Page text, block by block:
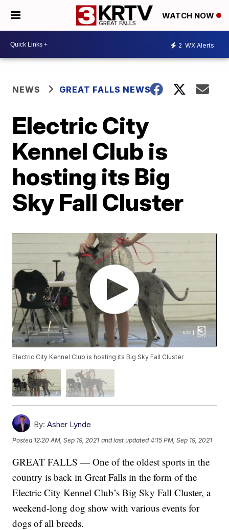
WATCH NOW
2 WX Alerts
NEWS GREAT FALLS NEWS
Electric City
Kennel Club is
hosting its Big
Sky Fall Cluster
Electric City Kennel Club is hosting its Big Sky Fall Cluster
By: Asher Lynde
Posted 12:20 AM, Sep 19, 2021 and last updated 4:15 PM, Sep 19, 2021
GREAT FALLS — One of the oldest sports in the
country is back in Great Falls in the form of the
Electric City Kennel Club’s Big Sky Fall Cluster, a
weekend-long dog show with various events for
dogs of all breeds.